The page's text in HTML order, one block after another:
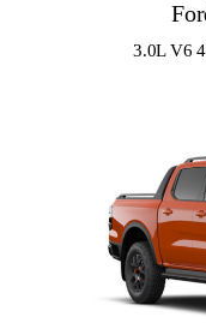
3.0L V6